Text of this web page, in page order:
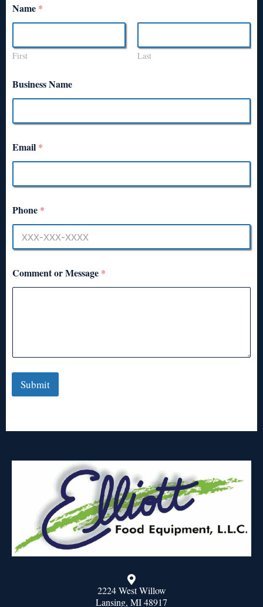
Name *
First Last
Business Name
Email *
Phone *
Comment or Message *
Submit
2224 West Willow
Lansing, MI 48917